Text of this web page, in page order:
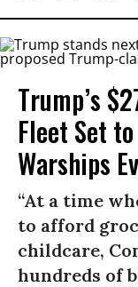
Trump’s
Fleet Set
Warships
“At a time
to afford
childcare,
hundreds of